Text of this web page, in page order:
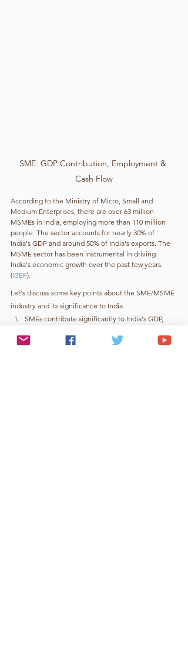
SME: GDP Contribution, Employment &
Cash Flow
According to the Ministry of Micro, Small and
Medium Enterprises, there are over 63 million
MSMEs in India, employing more than 110 million
people. The sector accounts for nearly 30% of
India's GDP and around 50% of India's exports. The
MSME sector has been instrumental in driving
India's economic growth over the past few years.
(IBEF).
Let's discuss some key points about the SME/MSME
industry and its significance to India.
SMEs contribute significantly to India's GDP,
country's total GDP.